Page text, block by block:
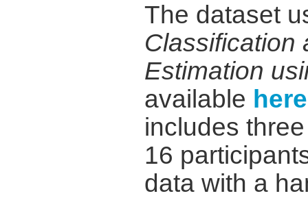
The dataset
Classification
Estimation
available here
includes
16
data with a